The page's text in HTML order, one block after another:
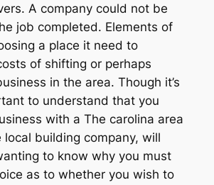
A company could not be
job completed. Elements of
a place it need to
of shifting or perhaps
in the area. Though it’s
to understand that you
with a The carolina area
local building company, will
to know why you must
as to whether you wish to